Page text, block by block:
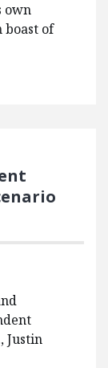
own
boast of
Justin